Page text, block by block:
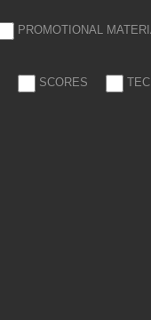
PROMOTIONAL
SCORES